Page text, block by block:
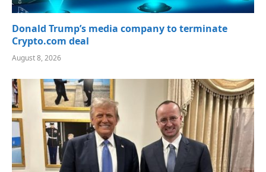
Donald Trump’s media company to terminate
Crypto.com deal
August 8, 2026